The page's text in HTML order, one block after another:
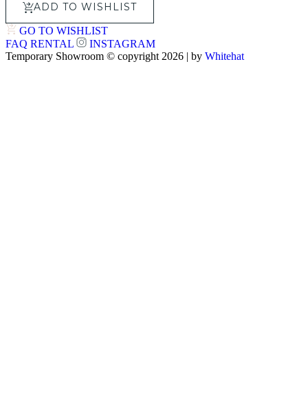
ADD TO WISHLIST
GO TO WISHLIST
FAQ RENTAL
INSTAGRAM
Temporary Showroom © copyright 2026 | by Whitehat